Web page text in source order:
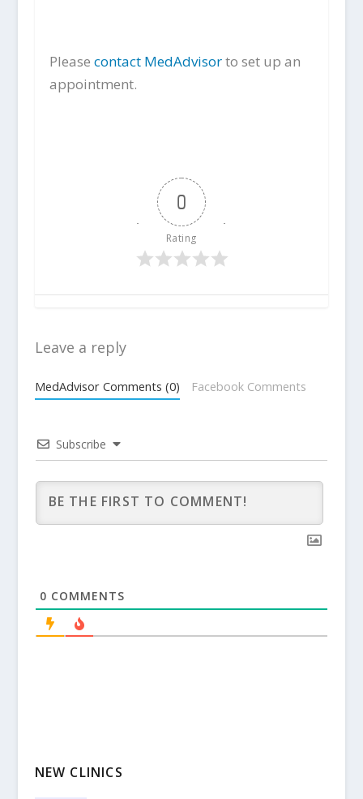
Please contact MedAdvisorto set up an
appointment.
0
Rating
Leave a reply
MedAdvisor Comments (0) Facebook Comments
Subscribe
0 COMMENTS
NEW CLINICS